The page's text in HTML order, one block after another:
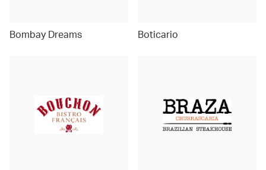
Bombay Dreams Boticario